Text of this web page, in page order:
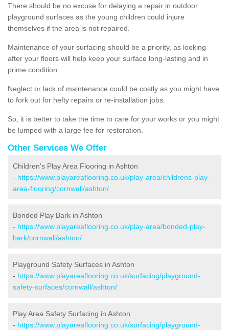
There should be no excuse for delaying a repair in outdoor
playground surfaces as the young children could injure
themselves if the area is not repaired.
Maintenance of your surfacing should be a priority, as looking
after your floors will help keep your surface long-lasting and in
prime condition.
Neglect or lack of maintenance could be costly as you might have
to fork out for hefty repairs or re-installation jobs.
So, it is better to take the time to care for your works or you might
be lumped with a large fee for restoration.
Other Services We Offer
Children's Play Area Flooring in Ashton
- https://www.playareaflooring.co.uk/play-area/childrens-play-
area-flooring/cornwall/ashton/
Bonded Play Bark in Ashton
- https://www.playareaflooring.co.uk/play-area/bonded-play-
bark/cornwall/ashton/
Playground Safety Surfaces in Ashton
- https://www.playareaflooring.co.uk/surfacing/playground-
safety-surfaces/cornwall/ashton/
Play Area Safety Surfacing in Ashton
- https://www.playareaflooring.co.uk/surfacing/playground-